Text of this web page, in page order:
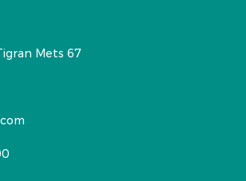
Mets 67